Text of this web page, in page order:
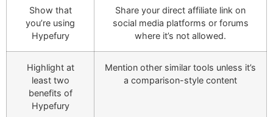
Show that
you’re using
Hypefury
Share your direct affiliate link on
social media platforms or forums
where it’s not allowed.
Highlight at
least two
benefits of
Hypefury
Mention other similar tools unless it’s
a comparison-style content